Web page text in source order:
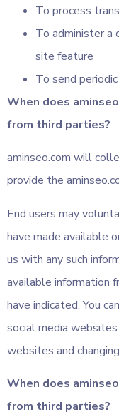
To process
To administer a
site feature
To send
When does
from third parties?
aminseo.com will
provide the
End users may
have made available
us with any such
available information
have indicated. You
social media
websites and
When does
from third parties?